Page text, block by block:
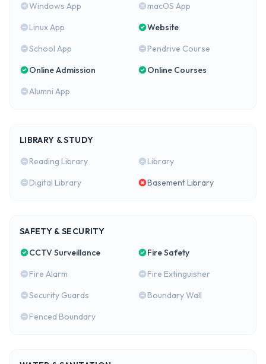
Windows App
macOS App
Linux App
Website
School App
Pendrive Course
Online Admission
Online Courses
Alumni App
LIBRARY & STUDY
Reading Library
Library
Digital Library
Basement Library
SAFETY & SECURITY
CCTV Surveillance
Fire Safety
Fire Alarm
Fire Extinguisher
Security Guards
Boundary Wall
Fenced Boundary